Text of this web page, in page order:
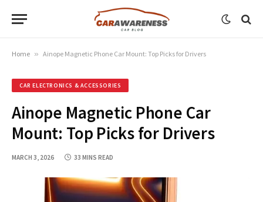
Home » Ainope Magnetic Phone Car Mount: Top Picks for Drivers
CAR ELECTRONICS & ACCESSORIES
Ainope Magnetic Phone Car
Mount: Top Picks for Drivers
MARCH 3, 2026 33 MINS READ